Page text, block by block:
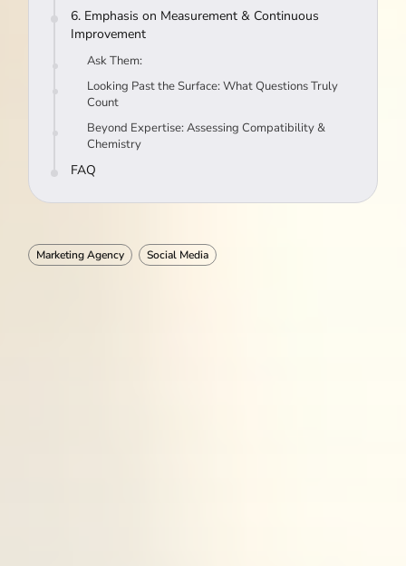
6. Emphasis on Measurement & Continuous
Improvement
Ask Them:
Looking Past the Surface: What Questions Truly
Count
Beyond Expertise: Assessing Compatibility &
Chemistry
FAQ
Marketing Agency Social Media